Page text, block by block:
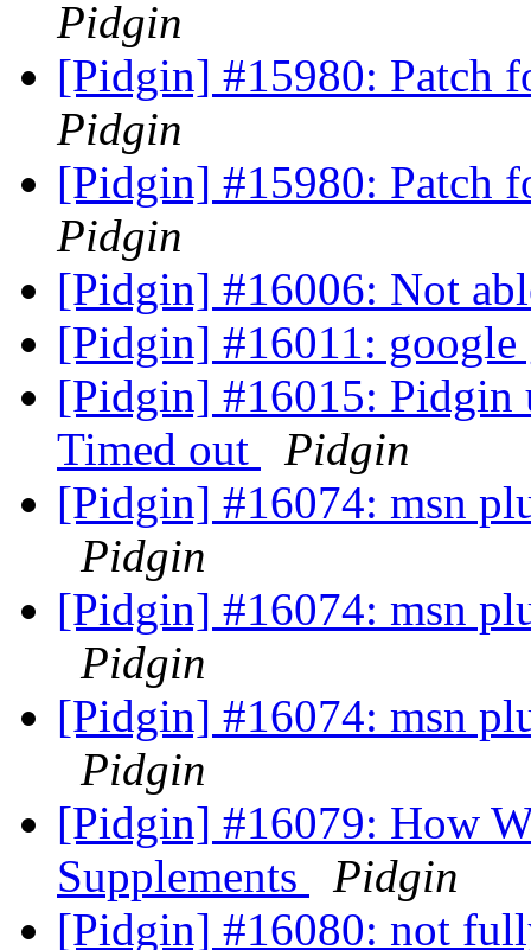
Pidgin
[Pidgin] #15980: Patch
Pidgin
[Pidgin] #15980: Patch
Pidgin
[Pidgin] #16006: Not
[Pidgin] #16011:
[Pidgin] #16015: Pidgin
Timed out
Pidgin
[Pidgin] #16074: msn
Pidgin
[Pidgin] #16074: msn
Pidgin
[Pidgin] #16074: msn
Pidgin
[Pidgin] #16079: How
Supplements
Pidgin
[Pidgin] #16080: not